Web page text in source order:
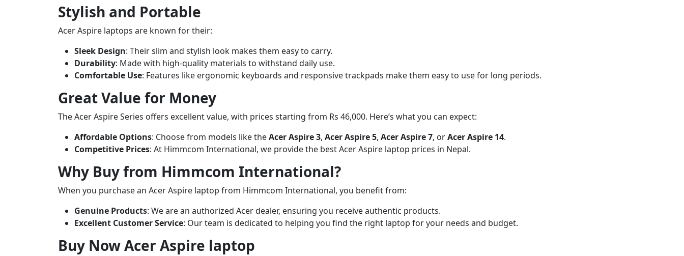
Stylish and Portable
Acer Aspire laptops are known for their:
Sleek Design: Their slim and stylish look makes them easy to carry.
Durability: Made with high-quality materials to withstand daily use.
Comfortable Use: Features like ergonomic keyboards and responsive trackpads make them easy to use for long periods.
Great Value for Money
The Acer Aspire Series offers excellent value, with prices starting from Rs 46,000. Here’s what you can expect:
Affordable Options: Choose from models like theAcer Aspire 3, Acer Aspire 5, Acer Aspire 7, orAcer Aspire 14.
Competitive Prices: At Himmcom International, we provide the best Acer Aspire laptop prices in Nepal.
Why Buy from Himmcom International?
When you purchase an Acer Aspire laptop from Himmcom International, you benefit from:
Genuine Products: We are an authorized Acer dealer, ensuring you receive authentic products.
Excellent Customer Service: Our team is dedicated to helping you find the right laptop for your needs and budget.
Buy Now Acer Aspire laptop